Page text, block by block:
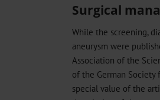
Surgical
While the screening,
aneurysm were
Association of the
of the German Society
special value of the